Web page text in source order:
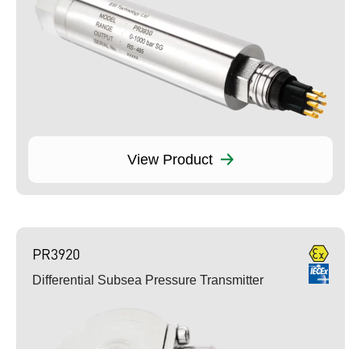
View Product
PR3920
Differential Subsea Pressure Transmitter